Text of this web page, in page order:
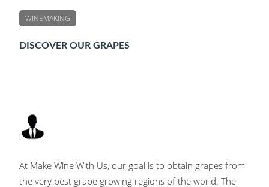
WINEMAKING
DISCOVER OUR GRAPES
At Make Wine With Us, our goal is to obtain grapes from
the very best grape growing regions of the world. The